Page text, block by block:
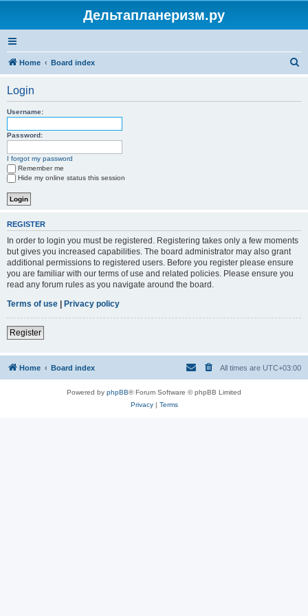
Дельтапланеризм.ру
Home Board index
Login
Username:
Password:
I forgot my password
Remember me
Hide my online status this session
REGISTER
In order to login you must be registered. Registering takes only a few moments
but gives you increased capabilities. The board administrator may also grant
additional permissions to registered users. Before you register please ensure
you are familiar with our terms of use and related policies. Please ensure you
read any forum rules as you navigate around the board.
Terms of use | Privacy policy
Register
Home Board index All times are UTC+03:00
Powered by phpBB® Forum Software © phpBB Limited
Privacy| Terms